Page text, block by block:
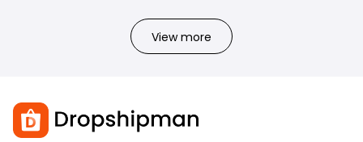
View more